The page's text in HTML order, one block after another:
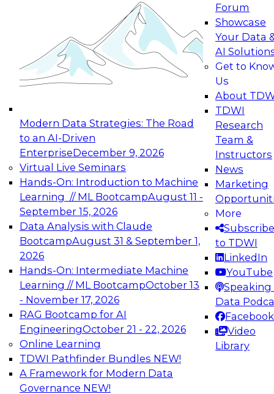
Modern Data Strategies: The Road
to an AI-Driven
EnterpriseDecember 9, 2026
Virtual Live Seminars
Hands-On: Introduction to Machine
Learning // ML BootcampAugust 11 -
September 15, 2026
Data Analysis with Claude
BootcampAugust 31 & September 1,
2026
Hands-On: Intermediate Machine
Learning // ML BootcampOctober 13
- November 17, 2026
RAG Bootcamp for AI
EngineeringOctober 21 - 22, 2026
Online Learning
TDWI Pathfinder Bundles NEW!
A Framework for Modern Data
Governance NEW!
Forum
Showcase
Your Data
AI
Get to
Us
About
TDWI
Research
Team &
Instructors
News
Marketing
More
Subscribe
to TDWI
LinkedIn
YouTube
Speaking
Data
Facebook
Video
Library
Applications: From Data Foundations to Real-
Join this Expert Panel to learn how your
organization can advance from
experimentation to production-level generative
November 9, 2026
Expert Panel: Engineering the Future:
Architecting Scalable Data Platforms for AI and
Analytics
Join this Expert Panel to learn how to take
advantage of innovations in modern data
architecture.
December 7, 2026
TDWI On-Demand Webinars on
Data Management, Analytics, &
AI